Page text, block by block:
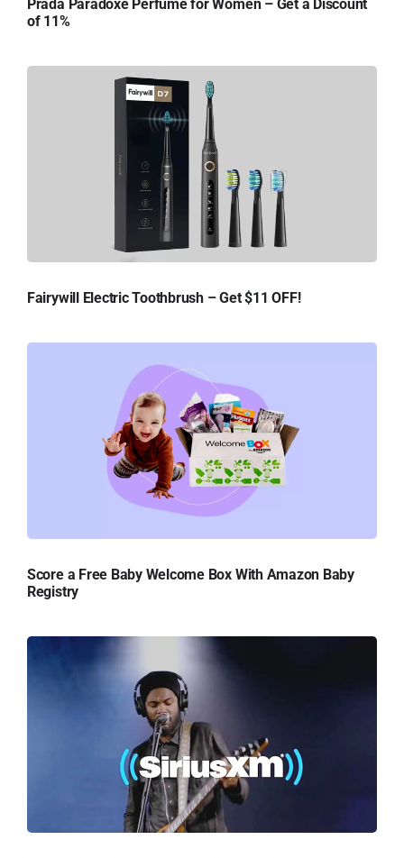
Prada Paradoxe Perfume for Women – Get a Discount
of 11%
Fairywill Electric Toothbrush – Get $11 OFF!
Score a Free Baby Welcome Box With Amazon Baby
Registry